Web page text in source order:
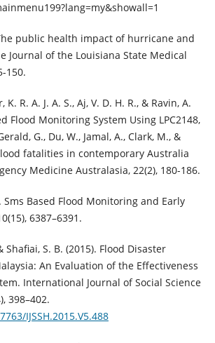
public health impact of hurricane and
Journal of the Louisiana State Medical
150.
K. R. A. J. A. S., Aj, V. D. H. R., & Ravin, A.
Flood Monitoring System Using LPC2148,
G., Du, W., Jamal, A., Clark, M., &
fatalities in contemporary Australia
Medicine Australasia, 22(2), 180-186.
Sms Based Flood Monitoring and Early
6387–6391.
Shafiai, S. B. (2015). Flood Disaster
An Evaluation of the Effectiveness
International Journal of Social Science
398–402.
IJSSH.2015.V5.488